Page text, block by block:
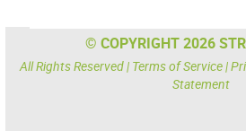
© COPYRIGHT 2026
All Rights Reserved | Terms of Service|
Statement